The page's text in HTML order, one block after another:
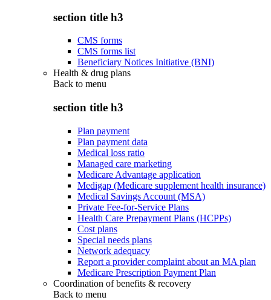
section title h3
CMS forms
CMS forms list
Beneficiary Notices Initiative (BNI)
Health & drug plans
Back to menu
section title h3
Plan payment
Plan payment data
Medical loss ratio
Managed care marketing
Medicare Advantage application
Medigap (Medicare supplement health insurance)
Medical Savings Account (MSA)
Private Fee-for-Service Plans
Health Care Prepayment Plans (HCPPs)
Cost plans
Special needs plans
Network adequacy
Report a provider complaint about an MA plan
Medicare Prescription Payment Plan
Coordination of benefits & recovery
Back to menu